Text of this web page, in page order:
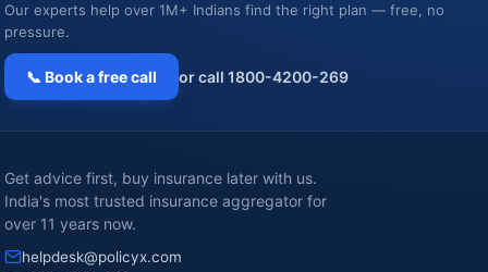
Our experts help over 1M+ Indians find the right plan — free, no
pressure.
📞 Book a free call or call 1800-4200-269
Get advice first, buy insurance later with us.
India's most trusted insurance aggregator for
over 11 years now.
helpdesk@policyx.com